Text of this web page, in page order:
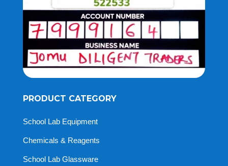
PRODUCT CATEGORY
School Lab Equipment
Chemicals & Reagents
School Lab Glassware